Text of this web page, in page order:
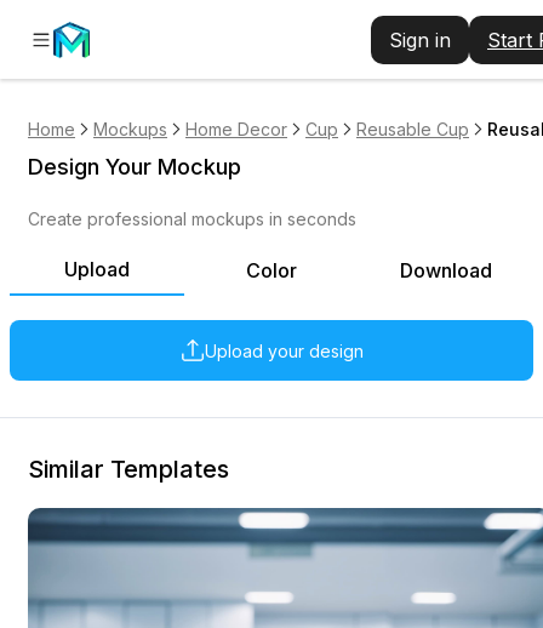
Sign in Start
Home Mockups Home Decor Cup Reusable Cup
Upload Color Download
Upload your design
Design Your Mockup
Create professional mockups in seconds
Similar Templates